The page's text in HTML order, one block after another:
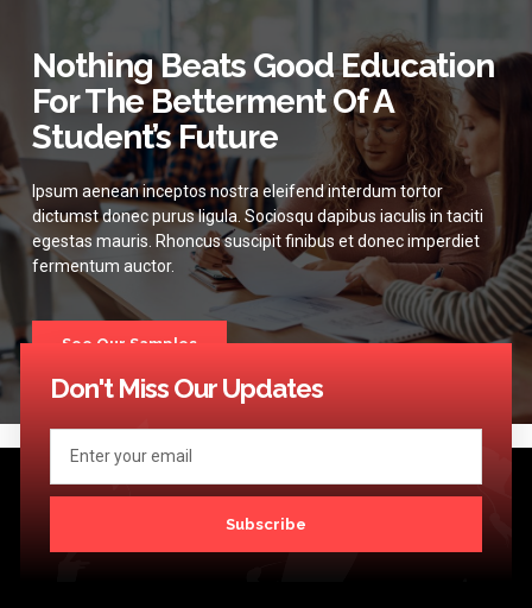
Nothing Beats Good Education
For The Betterment Of A
Student’s Future
Ipsum aenean inceptos nostra eleifend interdum tortor
dictumst donec purus ligula. Sociosqu dapibus iaculis in taciti
egestas mauris. Rhoncus suscipit finibus et donec imperdiet
fermentum auctor.
See Our Samples
Don't Miss Our Updates
Subscribe